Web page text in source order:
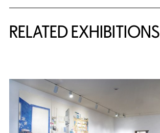
RELATED EXHIBITIONS